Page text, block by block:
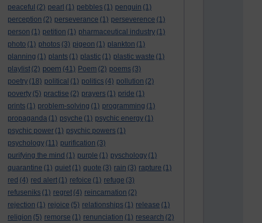
peaceful (2) pearl (1) pebbles (1) penguin (1)
perception (2) perseverance (1) perseverence (1)
person (1) petition (1) pharmaceutical industry (1)
photo (1) photos (3) pigeon (1) plankton (1)
planning (1) plants (1) plastic (1) plastic waste (1)
playlist (2) poem (41) Poem (2) poems (3)
poetry (18) political (1) politics (4) pollution (2)
poverty (5) practise (2) prayers (1) pride (1)
prints (1) problem-solving (1) programming (1)
propaganda (1) psyche (1) psychic energy (1)
psychic power (1) psychic powers (1)
psychology (11) purification (3)
purifying the mind (1) purple (1) pyschology (1)
quarantine (1) quiet (1) quote (3) rain (3) rapture (1)
red (4) red alert (1) refoice (1) refuge (3)
refuseniks (1) regret (4) reincarnation (2)
rejection (1) rejoice (5) relationships (1) release (1)
religion (5) remorse (1) renunciation (1) research (2)